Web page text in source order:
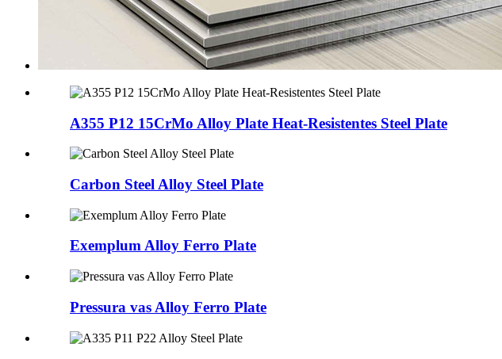
A355 P12 15CrMo Alloy Plate Heat-Resistentes Steel Plate
Carbon Steel Alloy Steel Plate
Exemplum Alloy Ferro Plate
Pressura vas Alloy Ferro Plate